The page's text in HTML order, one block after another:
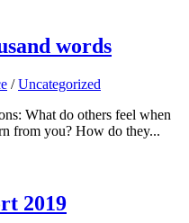
words
/Uncategorized
What do others feel when
from you? How do they...
2019